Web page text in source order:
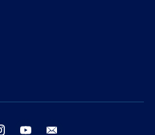
instagram youtube